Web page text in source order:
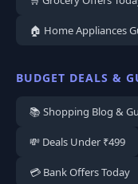
🏠 Home Appliances
BUDGET DEALS &
📚 Shopping Blog &
💸 Deals Under ₹499
💳 Bank Offers Today